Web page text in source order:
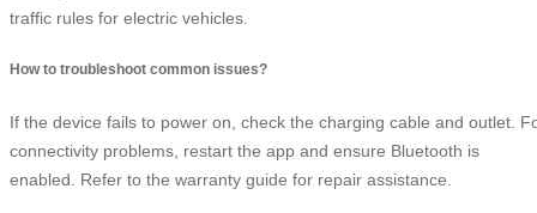
traffic rules for electric vehicles.
How to troubleshoot common issues?
If the device fails to power on, check the charging cable and outlet.
connectivity problems, restart the app and ensure Bluetooth is
enabled. Refer to the warranty guide for repair assistance.